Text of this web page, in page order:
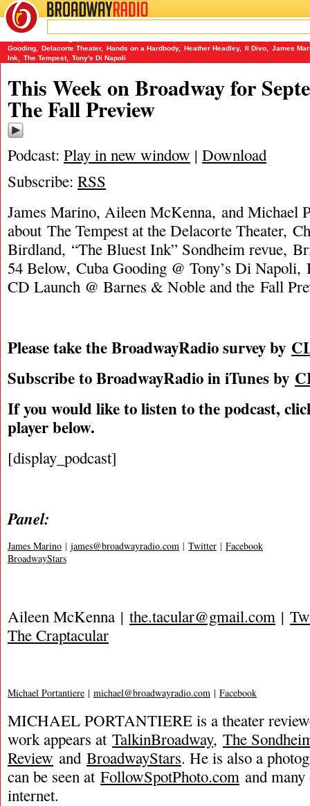
BROADWAYRADIO
09/12/13
Gooding
Delacorte Theater, Hands on a Hardbody, Heather Headley, Il Divo
James
Ink
The Tempest, Tony's Di Napoli
This Week on Broadway for
The Fall Preview
Podcast: Play in new window | Download
Subscribe: RSS
James Marino, Aileen McKenna, and Michael
about The Tempest at the Delacorte Theater,
Birdland, “The Bluest Ink” Sondheim revue,
54 Below, Cuba Gooding @ Tony’s Di Napoli,
CD Launch @ Barnes & Noble and the Fall
Please take the BroadwayRadio survey by
Subscribe to BroadwayRadio in iTunes by
If you would like to listen to the podcast,
player below.
[display_podcast]
Panel:
James Marino | james@broadwayradio.com | Twitter | Facebook
BroadwayStars
Aileen McKenna | the.tacular@gmail.com |
The Craptacular
Michael Portantiere | michael@broadwayradio.com | Facebook
MICHAEL PORTANTIERE is a theater
work appears at TalkinBroadway, The
Review and BroadwayStars. He is also a
can be seen at FollowSpotPhoto.com and
internet.